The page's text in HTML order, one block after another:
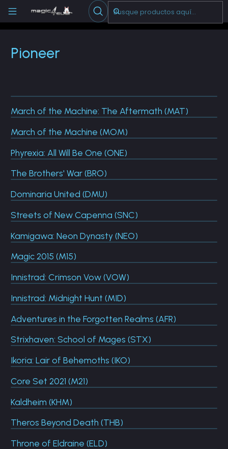
Escribenos
Cartas Sueltas Magic Pioneer
Pioneer
March of the Machine: The Aftermath (MAT)
March of the Machine (MOM)
Phyrexia: All Will Be One (ONE)
The Brothers' War (BRO)
Dominaria United (DMU)
Streets of New Capenna (SNC)
Kamigawa: Neon Dynasty (NEO)
Magic 2015 (M15)
Innistrad: Crimson Vow (VOW)
Innistrad: Midnight Hunt (MID)
Adventures in the Forgotten Realms (AFR)
Strixhaven: School of Mages (STX)
Ikoria: Lair of Behemoths (IKO)
Core Set 2021 (M21)
Kaldheim (KHM)
Theros Beyond Death (THB)
Throne of Eldraine (ELD)